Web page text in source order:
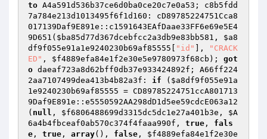
to A4a591d536b37ce6d0ba0ce20c7e0a53; c8b5fdd
7a784e213d1013495f6f1d160: cD89785224751Cca8
017139Daf9E891e::c1591643EAfDaae33FF6e69e5E4
9D651( $ba85d77d367dcebfcc2a3db9e83bb581 , $a8
df9f055e91a1e9240230b69af85555
"id" ],
"CRACK
ED" , $f4889efa84e1f2e30e5e9780973f68cb ); got
o daeaf723a8d62bff0db37e933424892f; A66ff224
2aa7107499dea413b4b82a3f: if ( $a8df9f055e91a
1e9240230b69af85555 = CD89785224751ccA801713
9Daf9E891e::e5550592AA298dD1d5ee59cdcE063a12
( null , $f6806488699d3315dc5dc1e27a401b3e , $A
6a4b4fbceaf0ab570c374f4faaa990f , true , fals
e , true , array(), false , $f4889efa84e1f2e30e